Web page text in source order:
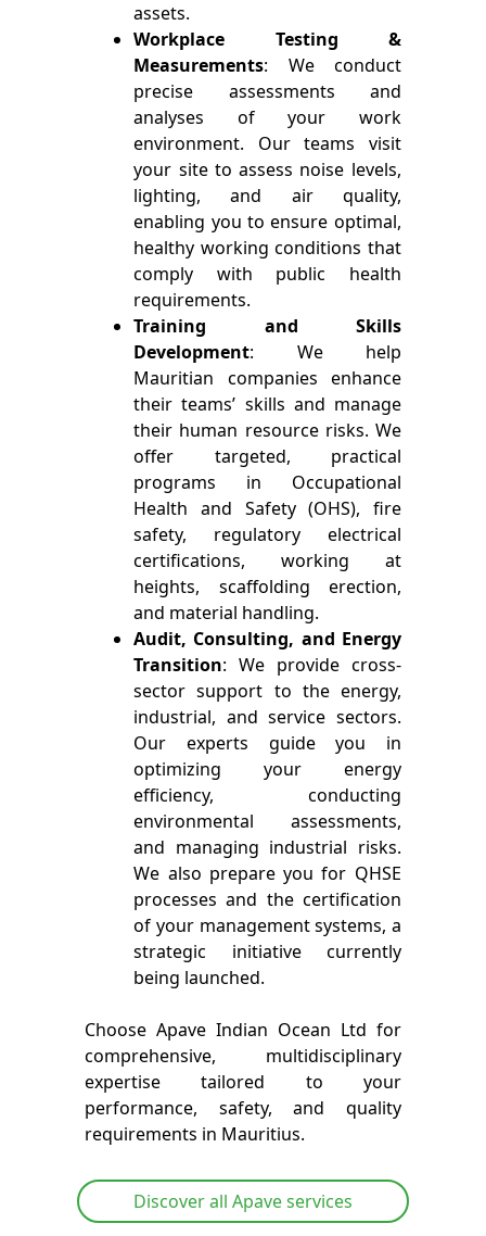
assets.
Workplace Testing &
Measurements: We conduct
precise assessments and
analyses of your work
environment. Our teams visit
your site to assess noise levels,
lighting, and air quality,
enabling you to ensure optimal,
healthy working conditions that
comply with public health
requirements.
Training and Skills
Development: We help
Mauritian companies enhance
their teams’ skills and manage
their human resource risks. We
offer targeted, practical
programs in Occupational
Health and Safety (OHS), fire
safety, regulatory electrical
certifications, working at
heights, scaffolding erection,
and material handling.
Audit, Consulting, and Energy
Transition: We provide cross-
sector support to the energy,
industrial, and service sectors.
Our experts guide you in
optimizing your energy
efficiency, conducting
environmental assessments,
and managing industrial risks.
We also prepare you for QHSE
processes and the certification
of your management systems, a
strategic initiative currently
being launched.
Choose Apave Indian Ocean Ltd for
comprehensive, multidisciplinary
expertise tailored to your
performance, safety, and quality
requirements in Mauritius.
Discover all Apave services